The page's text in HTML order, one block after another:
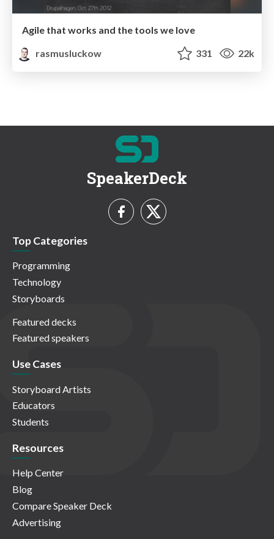
Agile that works and the tools we love
rasmusluckow
331 22k
SpeakerDeck
Top Categories
Programming
Technology
Storyboards
Featured decks
Featured speakers
Use Cases
Storyboard Artists
Educators
Students
Resources
Help Center
Blog
Compare Speaker Deck
Advertising